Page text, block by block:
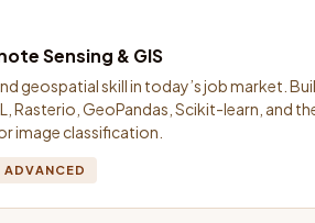
Sensing & GIS
geospatial skill in today’s job market.
Rasterio, GeoPandas, Scikit-learn, and
image classification.